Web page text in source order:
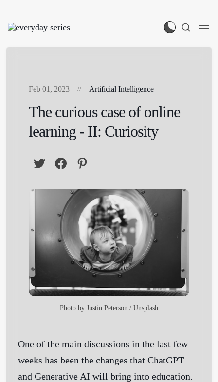
Feb 01, 2023 Artificial Intelligence
The curious case of online
learning - II: Curiosity
Photo by Justin Peterson / Unsplash
One of the main discussions in the last few
weeks has been the changes that ChatGPT
and Generative AI will bring into education.